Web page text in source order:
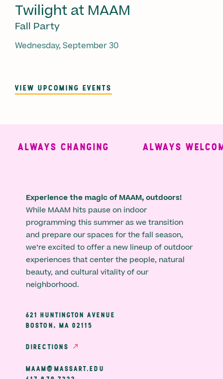
Twilight at MAAM
Fall Party
Wednesday, September 30
VIEW UPCOMING EVENTS
ALWAYS CHANGING ALWAYS
Experience the magic of MAAM, outdoors!
While MAAM hits pause on indoor
programming this summer as we transition
and prepare our spaces for the fall season,
we’re excited to offer a new lineup of outdoor
experiences that center the people, natural
beauty, and cultural vitality of our
neighborhood.
621 HUNTINGTON AVENUE
BOSTON, MA 02115
DIRECTIONS
MAAM@MASSART.EDU